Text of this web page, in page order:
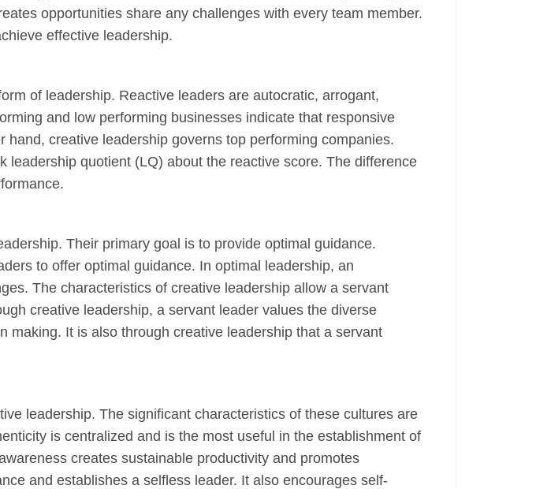
opportunities share any challenges with every team member.
effective leadership.
of leadership. Reactive leaders are autocratic, arrogant,
and low performing businesses indicate that responsive
creative leadership governs top performing companies.
quotient (LQ) about the reactive score. The difference
Their primary goal is to provide optimal guidance.
to offer optimal guidance. In optimal leadership, an
The characteristics of creative leadership allow a servant
creative leadership, a servant leader values the diverse
making. It is also through creative leadership that a servant
leadership. The significant characteristics of these cultures are
is centralized and is the most useful in the establishment of
creates sustainable productivity and promotes
and establishes a selfless leader. It also encourages self-